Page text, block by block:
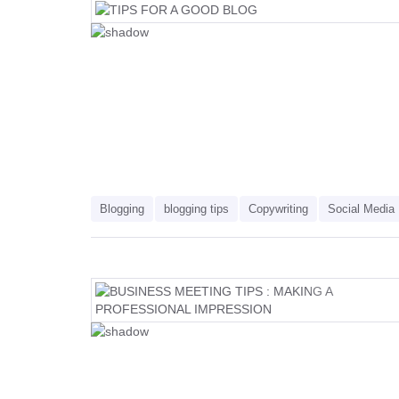
Blogging blogging tips Copywriting Social Media